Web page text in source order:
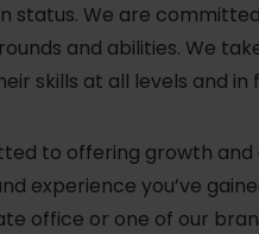
status. We are
and abilities. We
skills at all levels and
to offering growth
experience you’ve
office or one of our